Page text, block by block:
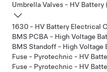
Umbrella Valves - HV Battery
1630 - HV Battery Electrical
BMS PCBA - High Voltage
BMS Standoff - High Voltage
Fuse - Pyrotechnic - HV
Fuse - Pyrotechnic - HV